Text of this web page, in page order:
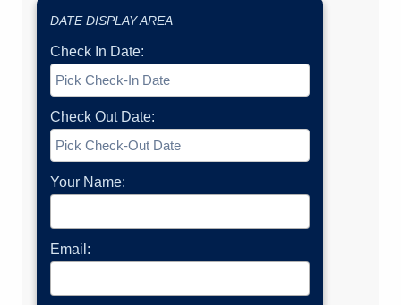
DATE DISPLAY AREA
Check In Date:
Check Out Date:
Your Name:
Email: